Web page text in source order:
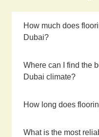
How much does
Dubai?
Where can I find the
Dubai climate?
How long does
What is the most